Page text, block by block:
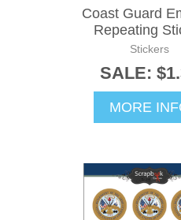
Coast Guard
Repeating
Stickers
SALE:
MORE